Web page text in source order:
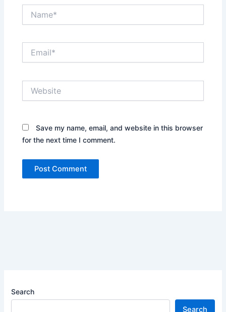
Save my name, email, and website in this browser
for the next time I comment.
Search
Search